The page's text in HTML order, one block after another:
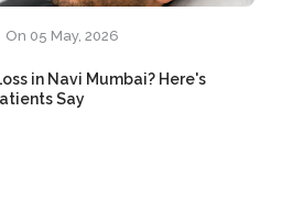
On 05 May, 2026
in Navi Mumbai? Here's
Say